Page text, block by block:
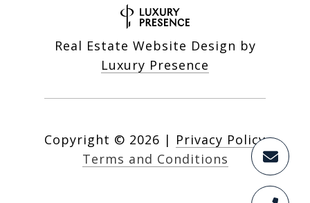
Real Estate Website Design by
Luxury Presence
Copyright © 2026 | Privacy Policy
Terms and Conditions